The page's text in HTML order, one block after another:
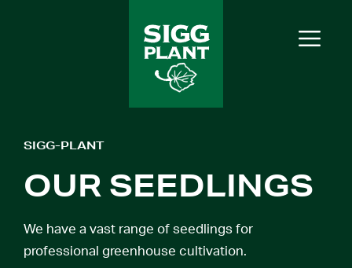
SIGG-PLANT
OUR SEEDLINGS
We have a vast range of seedlings for
professional greenhouse cultivation.